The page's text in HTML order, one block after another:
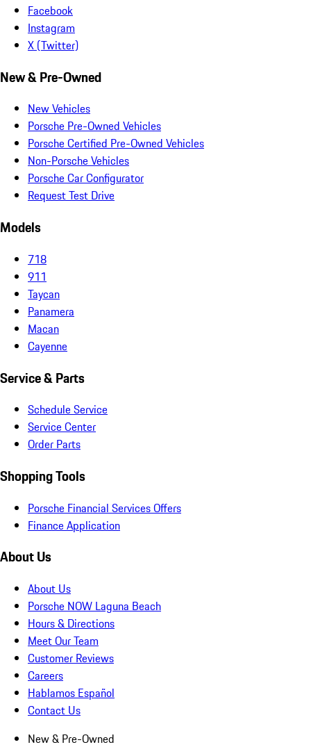
Facebook
Instagram
X (Twitter)
New & Pre-Owned
New Vehicles
Porsche Pre-Owned Vehicles
Porsche Certified Pre-Owned Vehicles
Non-Porsche Vehicles
Porsche Car Configurator
Request Test Drive
Models
718
911
Taycan
Panamera
Macan
Cayenne
Service & Parts
Schedule Service
Service Center
Order Parts
Shopping Tools
Porsche Financial Services Offers
Finance Application
About Us
About Us
Porsche NOW Laguna Beach
Hours & Directions
Meet Our Team
Customer Reviews
Careers
Hablamos Español
Contact Us
New & Pre-Owned